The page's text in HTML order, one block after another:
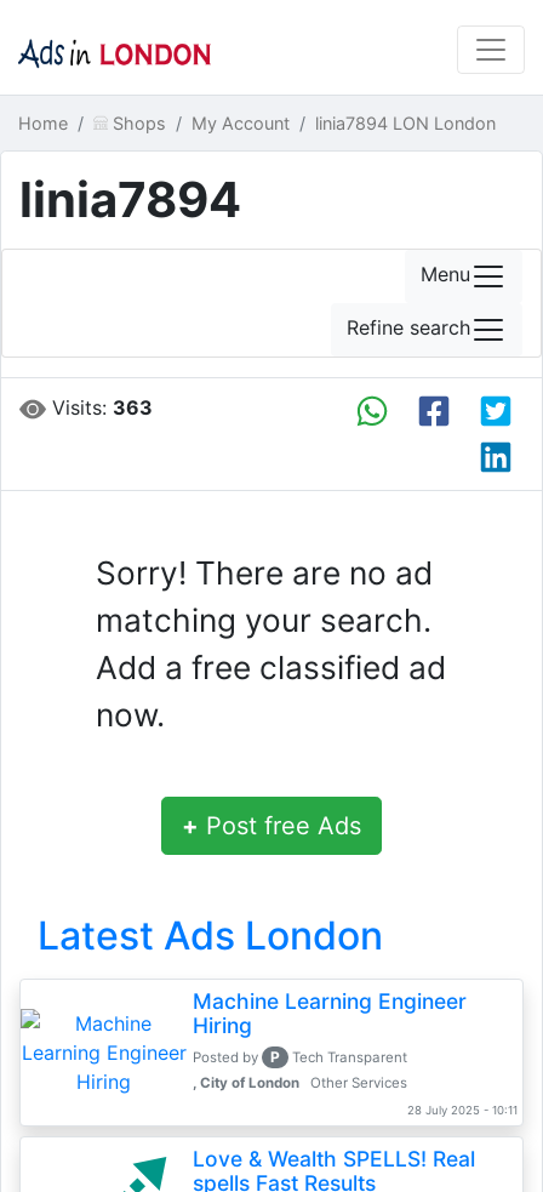
Home Shops My Account linia7894 LON London
linia7894
Visits: 363
Sorry! There are no ad
matching your search.
Add a free classified ad
now.
+ Post free Ads
Latest Ads London
Machine Learning Engineer
Hiring
Posted by P
Tech Transparent
, City of London
Other Services
28 July 2025 - 10:11
Love & Wealth SPELLS! Real
spells Fast Results
Menu
Refine search